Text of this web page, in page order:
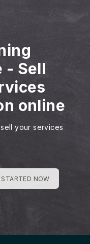
- Sell
online
your services
STARTED NOW